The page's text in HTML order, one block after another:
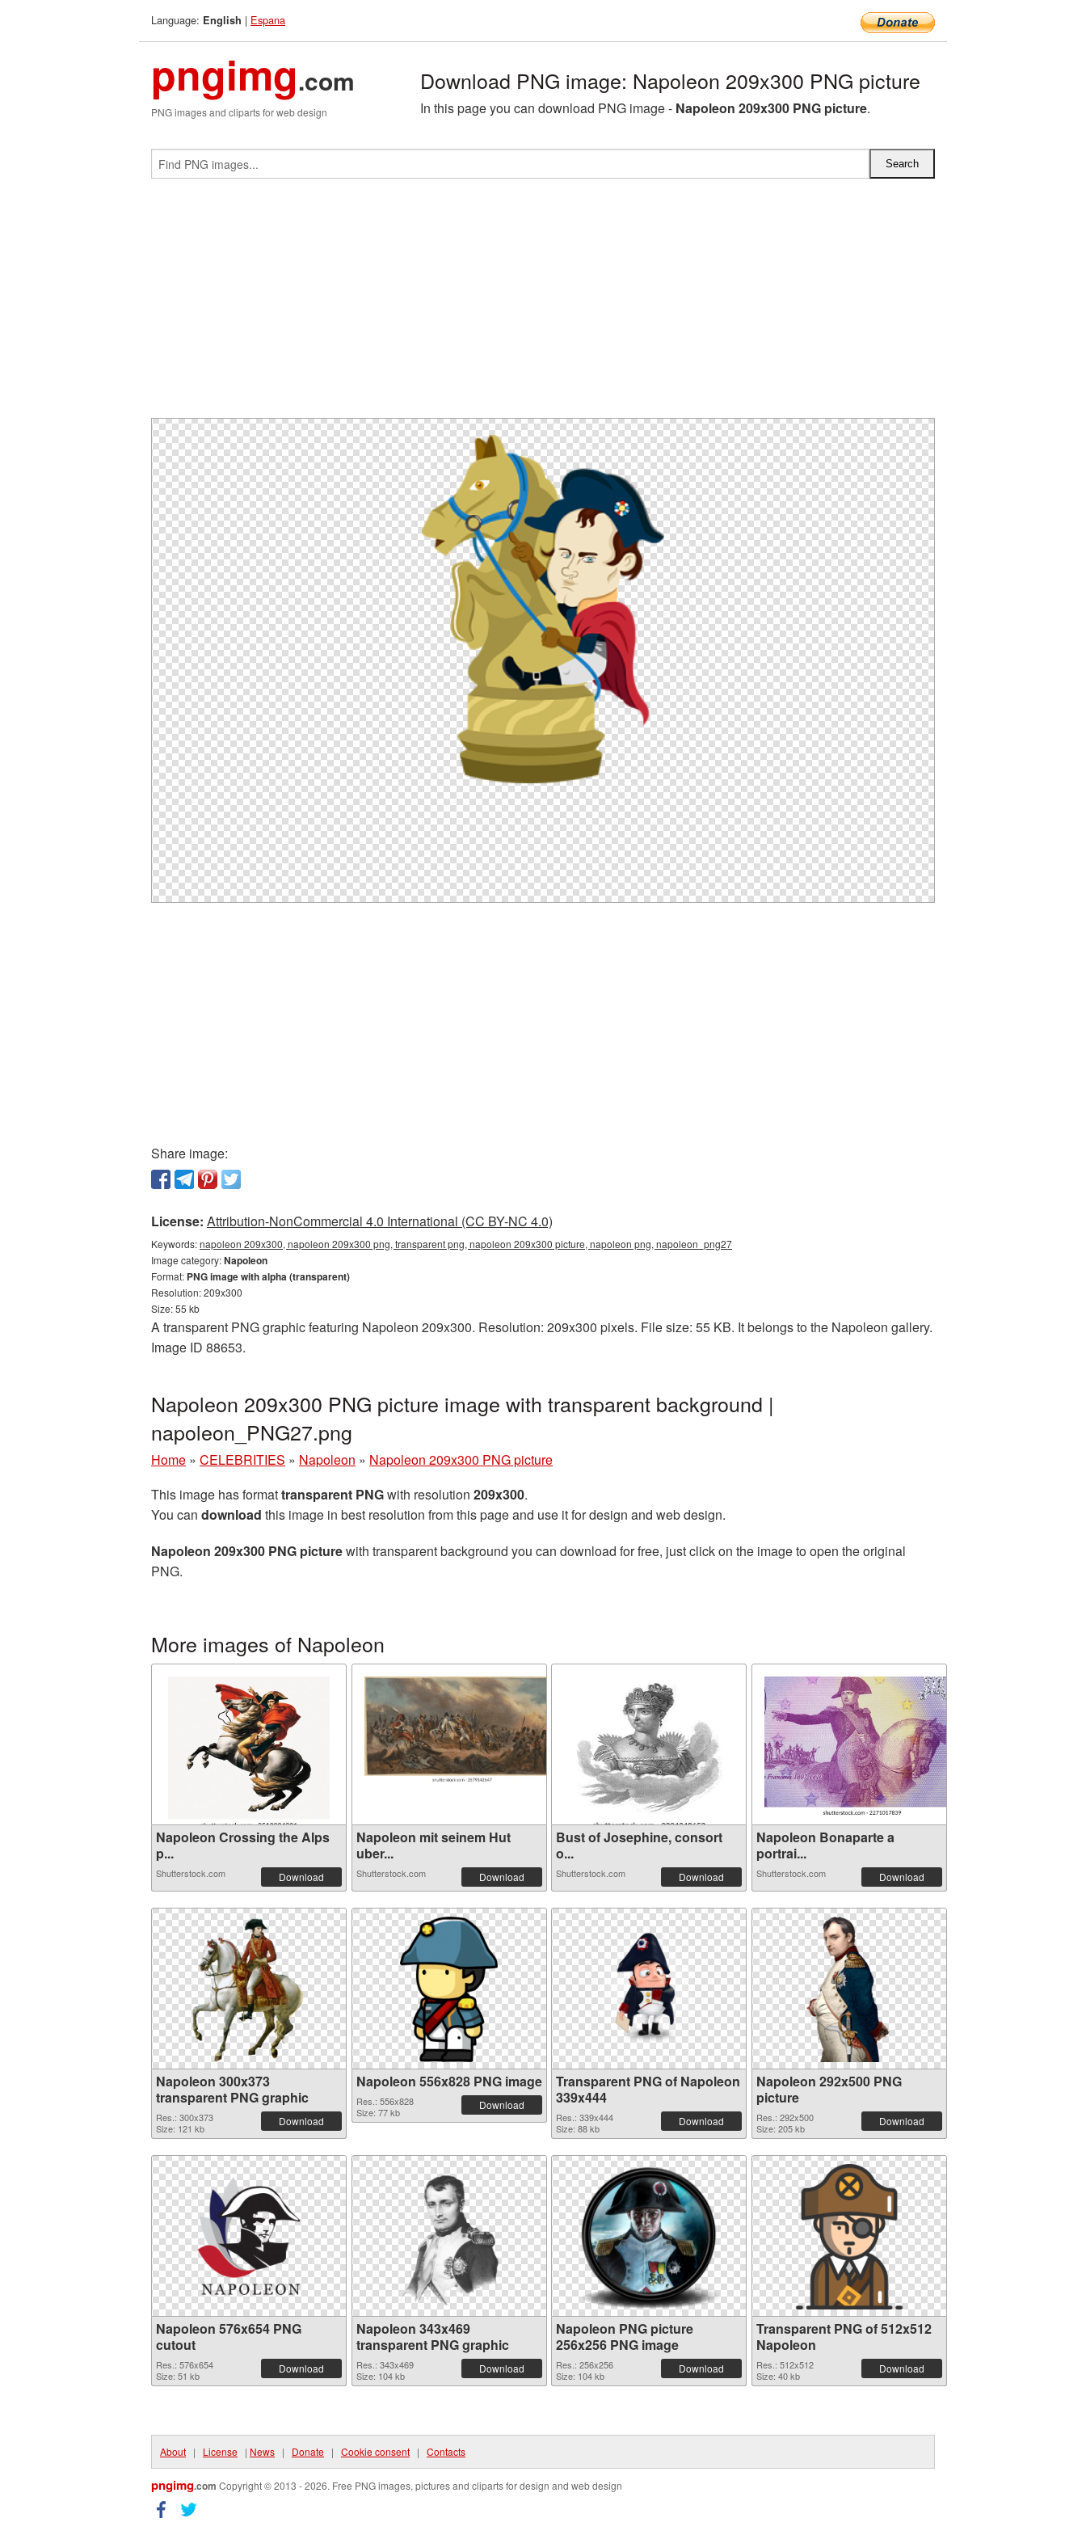
Language: English | Espana
pngimg.com
PNG images and cliparts for web design
Download PNG image: Napoleon 209x300 PNG picture
In this page you can download PNG image - Napoleon 209x300 PNG picture.
Share image:
License: Attribution-NonCommercial 4.0 International (CC BY-NC 4.0)
Keywords:napoleon 209x300, napoleon 209x300 png, transparent png, napoleon 209x300 picture, napoleon png, napoleon_png27
Image category:Napoleon
Format: PNG image with alpha (transparent)
Resolution: 209x300
Size: 55 kb
A transparent PNG graphic featuring Napoleon 209x300. Resolution: 209x300 pixels. File size: 55 KB. It belongs to the Napoleon gallery.
Image ID 88653.
Napoleon 209x300 PNG picture image with transparent background |
napoleon_PNG27.png
Home » CELEBRITIES » Napoleon » Napoleon 209x300 PNG picture
This image has formattransparent PNGwith resolution 209x300.
You can download this image in best resolution from this page and use it for design and web design.
Napoleon 209x300 PNG picturewith transparent background you can download for free, just click on the image to open the original
PNG.
More images of Napoleon
Napoleon Crossing the Alps
p...
Shutterstock.com Download
Napoleon mit seinem Hut
uber...
Shutterstock.com Download
Bust of Josephine, consort
o...
Shutterstock.com Download
Napoleon Bonaparte a
portrai...
Shutterstock.com Download
Napoleon 300x373
transparent PNG graphic
Res.: 300x373
Size: 121 kb
Download
Napoleon 556x828 PNG image
Res.: 556x828
Size: 77 kb
Download
Transparent PNG of Napoleon
339x444
Res.: 339x444
Size: 88 kb
Download
Napoleon 292x500 PNG
picture
Res.: 292x500
Size: 205 kb
Download
Napoleon 576x654 PNG
cutout
Res.: 576x654
Size: 51 kb
Download
Napoleon 343x469
transparent PNG graphic
Res.: 343x469
Size: 104 kb
Download
Napoleon PNG picture
256x256 PNG image
Res.: 256x256
Size: 104 kb
Download
Transparent PNG of 512x512
Napoleon
Res.: 512x512
Size: 40 kb
Download
About | License | News | Donate | Cookie consent | Contacts
pngimg.com Copyright © 2013 - 2026. Free PNG images, pictures and cliparts for design and web design